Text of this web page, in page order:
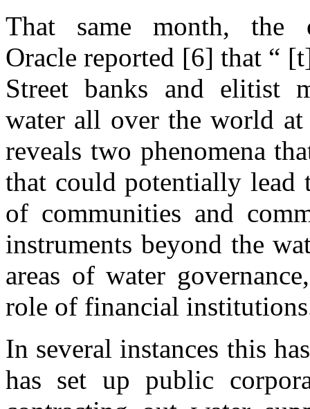
That same month, the
Oracle reported [6] that “
Street banks and elitist
water all over the world at
reveals two phenomena
that could potentially lead
of communities and
instruments beyond the
areas of water
role of financial
In several instances this
has set up public